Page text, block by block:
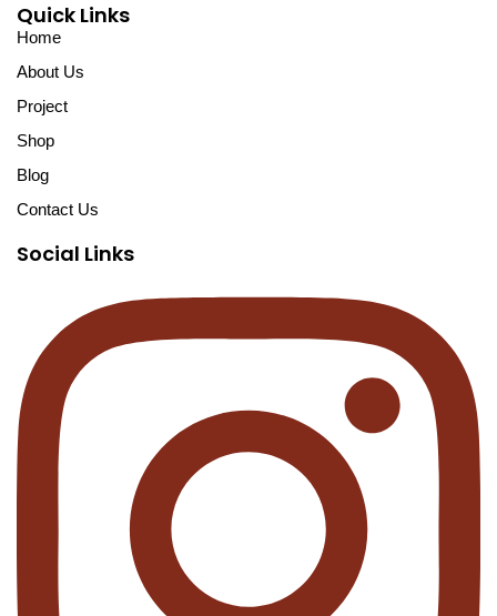
Quick Links
Home
About Us
Project
Shop
Blog
Contact Us
Social Links